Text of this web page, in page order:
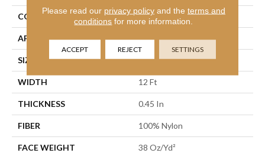
CONSTRUCTION Loop
APPLICATION Residential
SIZE 12 Ft
WIDTH 12 Ft
THICKNESS 0.45 In
FIBER 100% Nylon
FACE WEIGHT 38 Oz/yd²
Please read our privacy policyand the terms and
conditions for more information.
ACCEPT REJECT SETTINGS